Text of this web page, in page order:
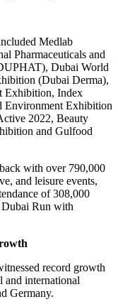
Medlab
Pharmaceuticals and
Dubai World
(Dubai Derma),
Exhibition, Index
Environment Exhibition
2022, Beauty
and Gulfood
with over 790,000
and leisure events,
of 308,000
Dubai Run with
record growth
and international
Germany.